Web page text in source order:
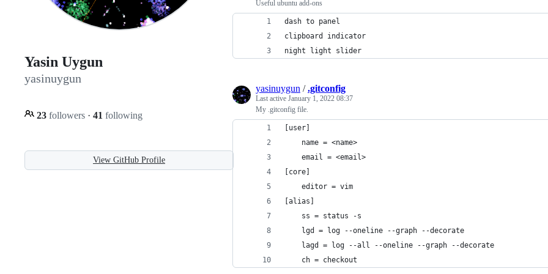
Yasin Uygun
yasinuygun
23 followers · 41 following
View GitHub Profile
Useful ubuntu add-ons
dash to panel
clipboard indicator
night light slider
yasinuygun /.gitconfig
Last active January 1, 2022 08:37
My .gitconfig file.
[user]
	name = <name>
	email = <email>
[core]
	editor = vim
[alias]
	ss = status -s
	lgd = log --oneline --graph --decorate
	lagd = log --all --oneline --graph --decorate
	ch = checkout